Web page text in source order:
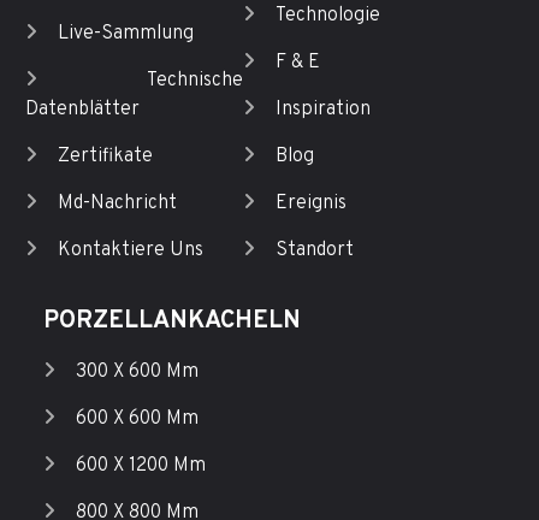
Live-Sammlung
Technische
Datenblätter
Zertifikate
Md-Nachricht
Kontaktiere Uns
Technologie
F & E
Inspiration
Blog
Ereignis
Standort
PORZELLANKACHELN
300 X 600 Mm
600 X 600 Mm
600 X 1200 Mm
800 X 800 Mm